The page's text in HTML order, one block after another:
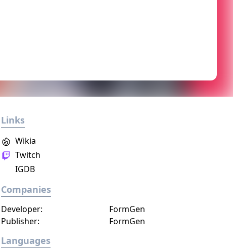
Links
Twitch
Wikia
IGDB
Companies
Developer:
FormGen
Publisher:
FormGen
Languages